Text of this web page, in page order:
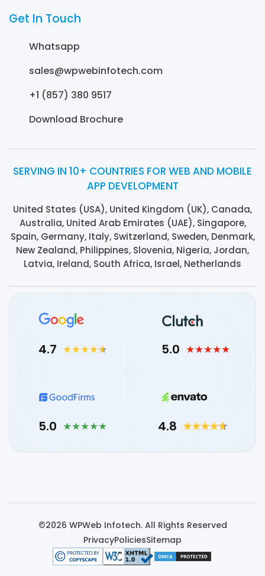
Get In Touch
Whatsapp
sales@wpwebinfotech.com
+1 (857) 380 9517
Download Brochure
SERVING IN 10+ COUNTRIES FOR WEB AND MOBILE
APP DEVELOPMENT
United States (USA), United Kingdom (UK), Canada,
Australia, United Arab Emirates (UAE), Singapore,
Spain, Germany, Italy, Switzerland, Sweden, Denmark,
New Zealand, Philippines, Slovenia, Nigeria, Jordan,
Latvia, Ireland, South Africa, Israel, Netherlands
4.7 5.0
5.0 4.8
©2026 WPWeb Infotech. All Rights Reserved
PrivacyPoliciesSitemap